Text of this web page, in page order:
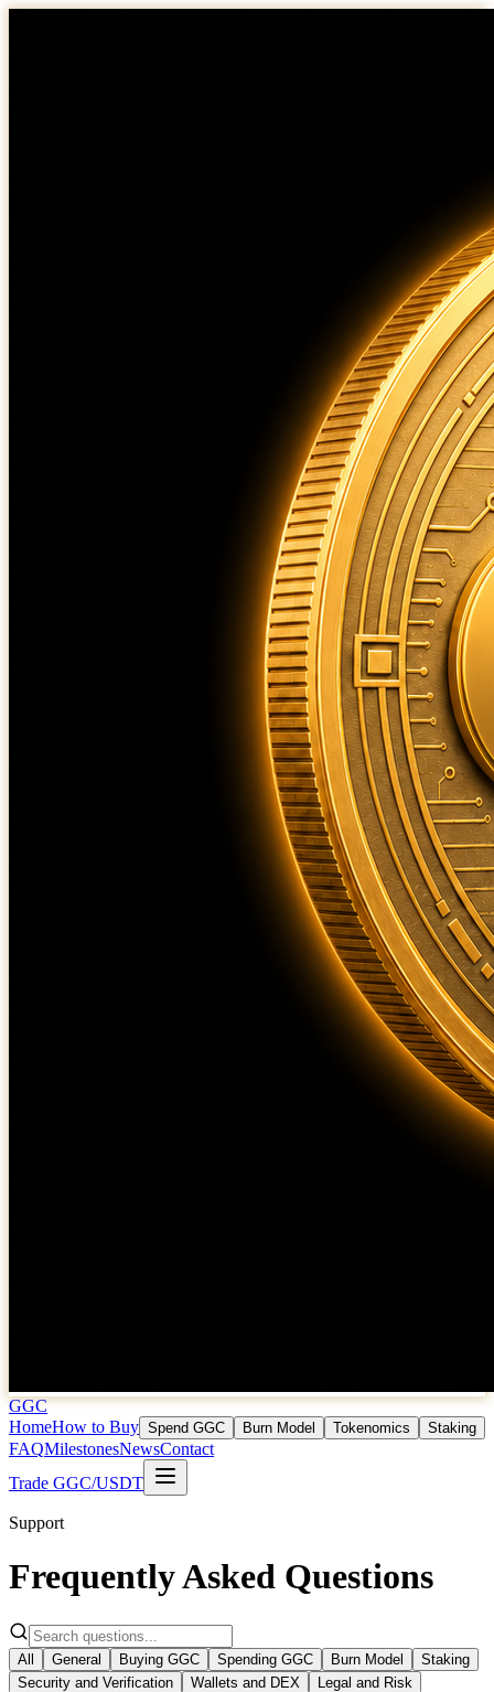
GGC
HomeHow to Buy Spend GGC Burn Model Tokenomics Staking
FAQMilestonesNewsContact
Trade GGC/USDT
Support
Frequently Asked Questions
All General Buying GGC Spending GGC Burn Model
Staking
Security and Verification
Wallets and DEX Legal and Risk